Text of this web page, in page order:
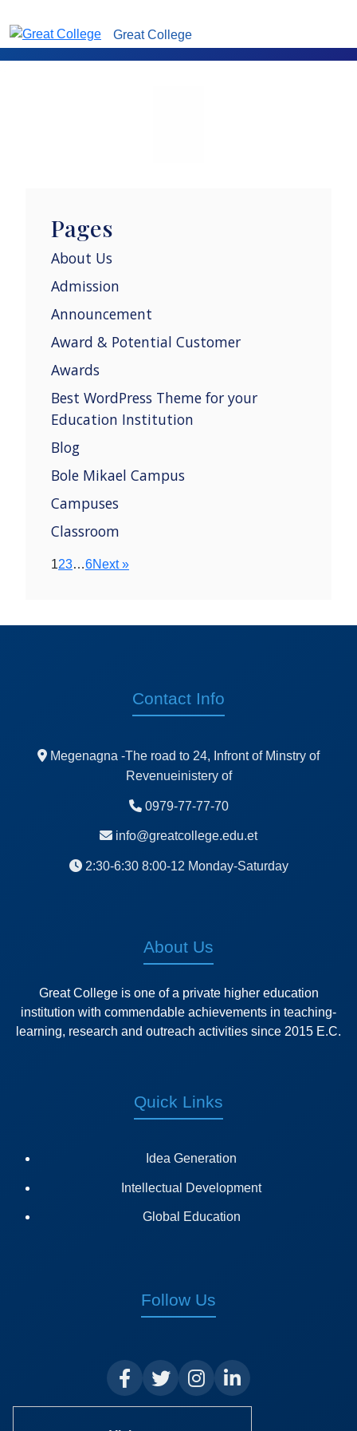
Great College
Pages
About Us
Admission
Announcement
Award & Potential Customer
Awards
Best WordPress Theme for your
Education Institution
Blog
Bole Mikael Campus
Campuses
Classroom
123…6Next »
Contact Info
Megenagna -The road to 24, Infront of Minstry of
Revenueinistery of
0979-77-77-70
info@greatcollege.edu.et
2:30-6:30 8:00-12 Monday-Saturday
About Us
Great College is one of a private higher education
institution with commendable achievements in teaching-
learning, research and outreach activities since 2015 E.C.
Quick Links
Idea Generation
Intellectual Development
Global Education
Follow Us